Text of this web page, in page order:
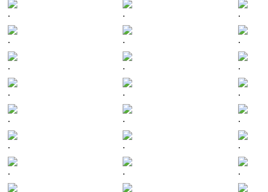
. . .
. . .
. . .
. . .
. . .
. . .
. . .